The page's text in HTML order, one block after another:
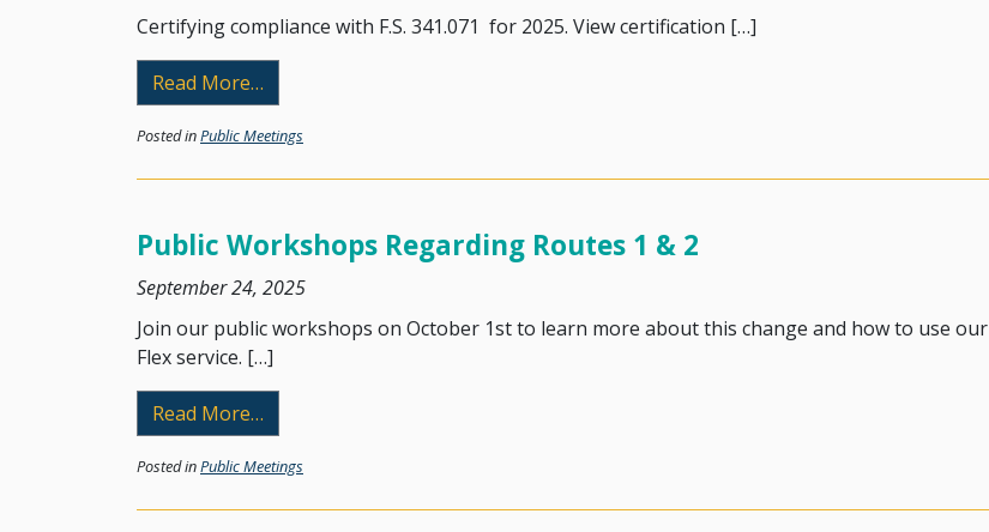
Certifying compliance with F.S. 341.071 for 2025. View certification […]
Read More…
Posted inPublic Meetings
Public Workshops Regarding Routes 1 & 2
September 24, 2025
Join our public workshops on October 1st to learn more about this change and how to use our
Flex service. […]
Read More…
Posted inPublic Meetings